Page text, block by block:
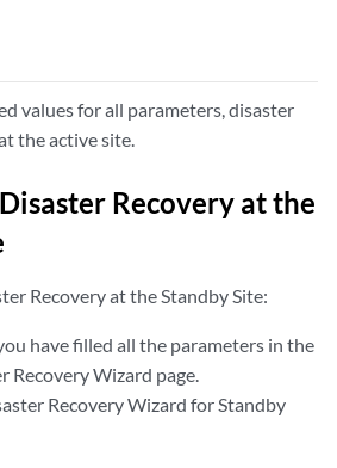
values for all parameters, disaster
the active site.
Recovery at the
Recovery at the Standby Site:
have filled all the parameters in the
Recovery Wizard page.
Recovery Wizard for Standby